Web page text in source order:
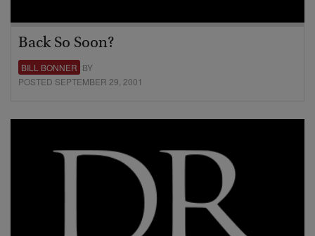
Back So Soon?
BILL BONNER BY
POSTED SEPTEMBER 29, 2001